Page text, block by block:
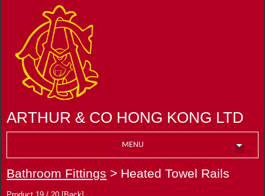
ARTHUR & CO HONG KONG LTD
MENU
Bathroom Fittings > Heated Towel Rails